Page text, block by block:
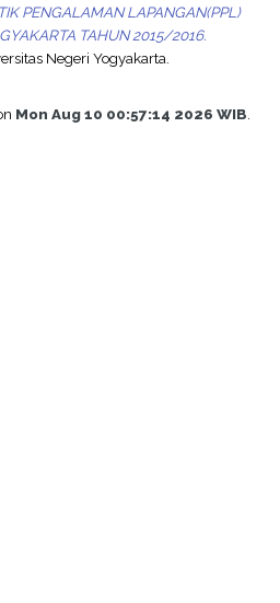
PENGALAMAN LAPANGAN(PPL)
TAHUN 2015/2016.
Negeri Yogyakarta.
Mon Aug 10 00:57:14 2026 WIB.